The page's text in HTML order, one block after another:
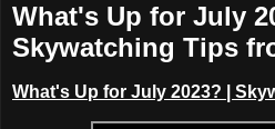
What's Up for July
Skywatching Tips
What's Up for July 2023?